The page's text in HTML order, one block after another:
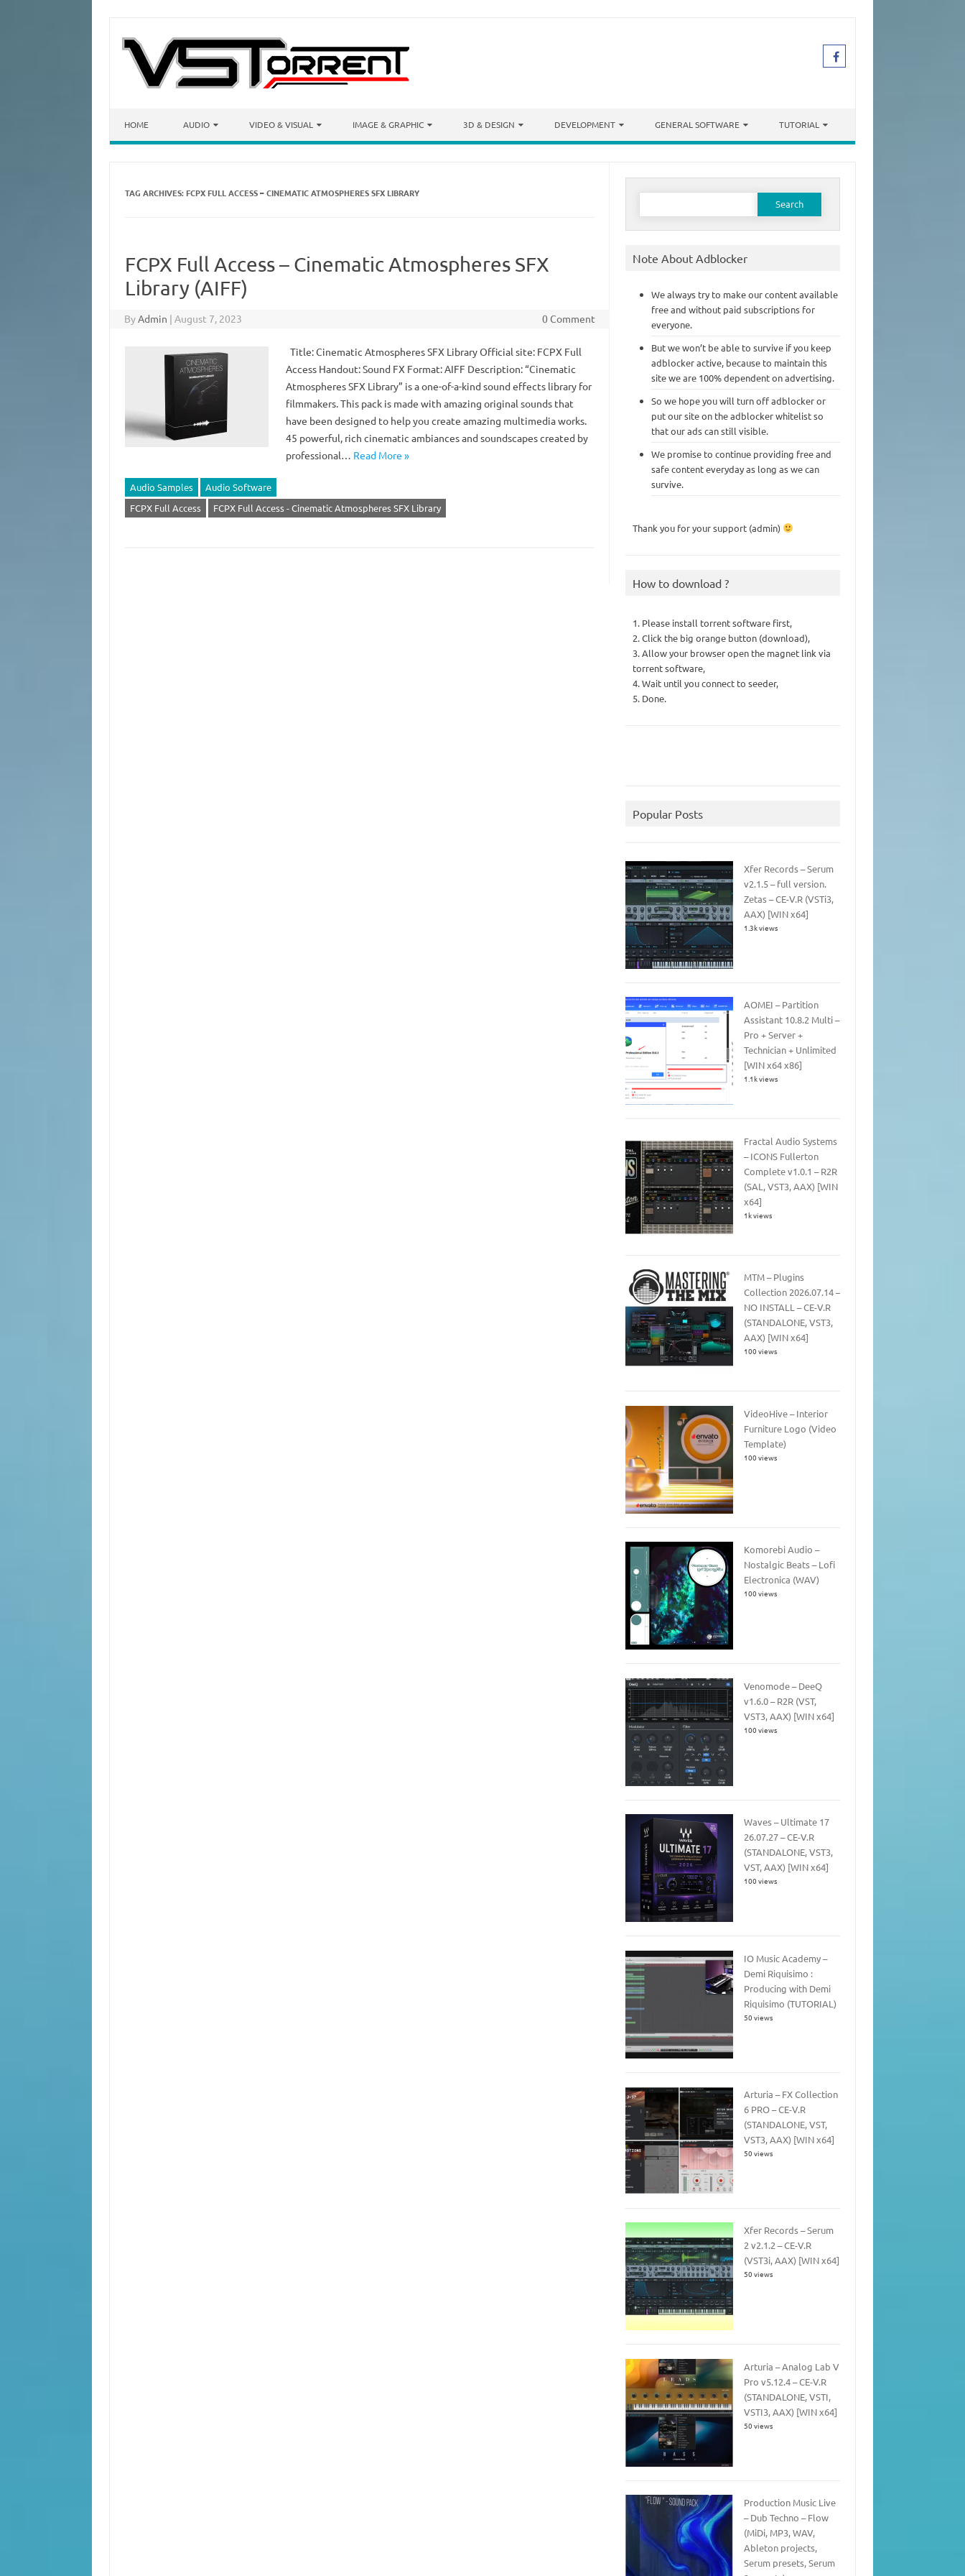
HOME AUDIO VIDEO & VISUAL IMAGE & GRAPHIC 3D & DESIGN DEVELOPMENT GENERAL SOFTWARE TUTORIAL
TAG ARCHIVES: FCPX FULL ACCESS – CINEMATIC ATMOSPHERES SFX LIBRARY
FCPX Full Access – Cinematic Atmospheres SFX
Library (AIFF)
ByAdmin | August 7, 2023 0 Comment
Title: Cinematic Atmospheres SFX Library Official site: FCPX Full
Access Handout: Sound FX Format: AIFF Description: “Cinematic
Atmospheres SFX Library” is a one-of-a-kind sound effects library for
filmmakers. This pack is made with amazing original sounds that
have been designed to help you create amazing multimedia works.
45 powerful, rich cinematic ambiances and soundscapes created by
professional… Read More »
Audio Samples
Audio Software
FCPX Full Access
FCPX Full Access - Cinematic Atmospheres SFX Library
Search
Note About Adblocker
We always try to make our content available
free and without paid subscriptions for
everyone.
But we won’t be able to survive if you keep
adblocker active, because to maintain this
site we are 100% dependent on advertising.
So we hope you will turn off adblocker or
put our site on the adblocker whitelist so
that our ads can still visible.
We promise to continue providing free and
safe content everyday as long as we can
survive.
Thank you for your support (admin)
How to download ?
1. Please install torrent software first,
2. Click the big orange button (download),
3. Allow your browser open the magnet link via
torrent software,
4. Wait until you connect to seeder,
5. Done.
Popular Posts
Xfer Records – Serum
v2.1.5 – full version.
Zetas – CE-V.R (VSTi3,
AAX) [WIN x64]
1.3k views
AOMEI – Partition
Assistant 10.8.2 Multi –
Pro + Server +
Technician + Unlimited
[WIN x64 x86]
1.1k views
Fractal Audio Systems
– ICONS Fullerton
Complete v1.0.1 – R2R
(SAL, VST3, AAX) [WIN
x64]
1k views
MTM – Plugins
Collection 2026.07.14 –
NO INSTALL – CE-V.R
(STANDALONE, VST3,
AAX) [WIN x64]
100 views
VideoHive – Interior
Furniture Logo (Video
Template)
100 views
Komorebi Audio –
Nostalgic Beats – Lofi
Electronica (WAV)
100 views
Venomode – DeeQ
v1.6.0 – R2R (VST,
VST3, AAX) [WIN x64]
100 views
Waves – Ultimate 17
26.07.27 – CE-V.R
(STANDALONE, VST3,
VST, AAX) [WIN x64]
100 views
IO Music Academy –
Demi Riquisimo :
Producing with Demi
Riquisimo (TUTORIAL)
50 views
Arturia – FX Collection
6 PRO – CE-V.R
(STANDALONE, VST,
VST3, AAX) [WIN x64]
50 views
Xfer Records – Serum
2 v2.1.2 – CE-V.R
(VST3i, AAX) [WIN x64]
50 views
Arturia – Analog Lab V
Pro v5.12.4 – CE-V.R
(STANDALONE, VSTI,
VSTI3, AAX) [WIN x64]
50 views
Production Music Live
– Dub Techno – Flow
(MiDi, MP3, WAV,
Ableton projects,
Serum presets, Serum